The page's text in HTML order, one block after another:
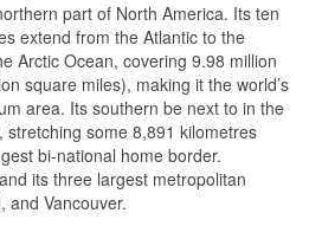
part of North America. Its ten
extend from the Atlantic to the
Arctic Ocean, covering 9.98 million
square miles), making it the world’s
area. Its southern be next to in the
some 8,891 kilometres
bi-national home border.
its three largest metropolitan
and Vancouver.